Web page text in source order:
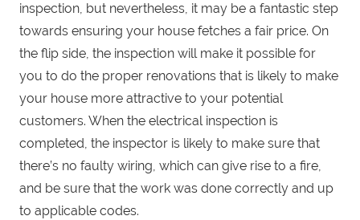
inspection, but nevertheless, it may be a fantastic step
towards ensuring your house fetches a fair price. On
the flip side, the inspection will make it possible for
you to do the proper renovations that is likely to make
your house more attractive to your potential
customers. When the electrical inspection is
completed, the inspector is likely to make sure that
there’s no faulty wiring, which can give rise to a fire,
and be sure that the work was done correctly and up
to applicable codes.